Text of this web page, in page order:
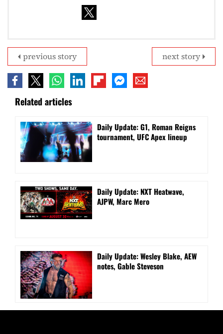
next story
previous story
Related articles
Daily Update: G1, Roman Reigns
tournament, UFC Apex lineup
Daily Update: NXT Heatwave,
AJPW, Marc Mero
Daily Update: Wesley Blake, AEW
notes, Gable Steveson